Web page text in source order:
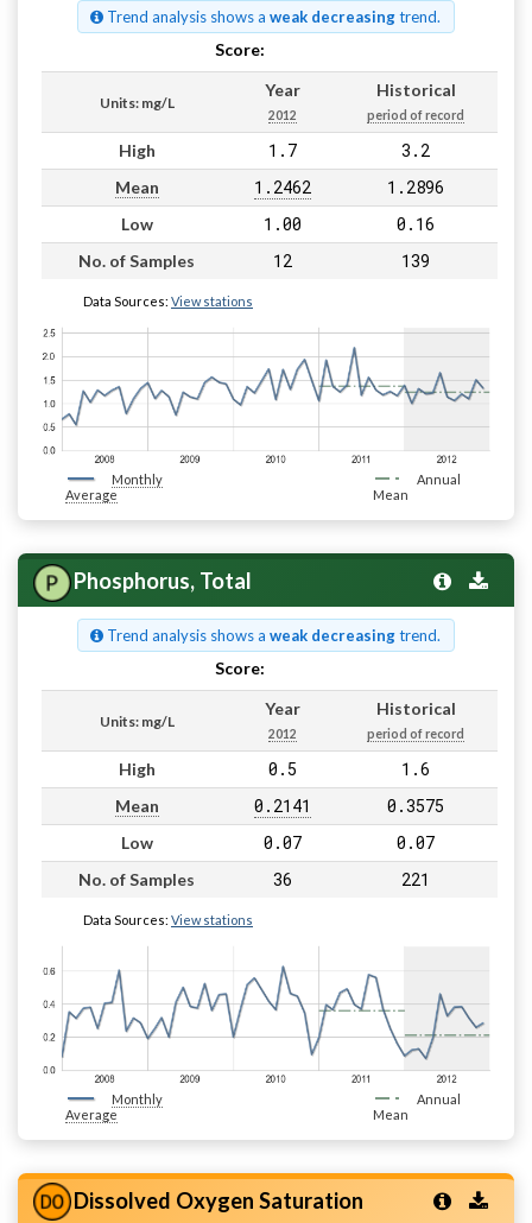
Trend analysis shows aweak decreasingtrend.
Score:
Units: mg/L
Year
2012
Historical
period of record
High 1.7 3.2
Mean 1.2462 1.2896
Low 1.00 0.16
No. of Samples 12 139
Data Sources: View stations
Monthly
Average
Annual
Mean
Phosphorus, Total
Trend analysis shows aweak decreasingtrend.
Score:
Units: mg/L
Year
2012
Historical
period of record
High 0.5 1.6
Mean 0.2141 0.3575
Low 0.07 0.07
No. of Samples 36 221
Data Sources: View stations
Monthly
Average
Annual
Mean
Dissolved Oxygen Saturation